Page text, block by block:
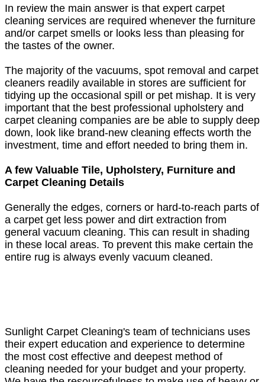
In review the main answer is that expert carpet
cleaning services are required whenever the furniture
and/or carpet smells or looks less than pleasing for
the tastes of the owner.
The majority of the vacuums, spot removal and carpet
cleaners readily available in stores are sufficient for
tidying up the occasional spill or pet mishap. It is very
important that the best professional upholstery and
carpet cleaning companies are be able to supply deep
down, look like brand-new cleaning effects worth the
investment, time and effort needed to bring them in.
A few Valuable Tile, Upholstery, Furniture and
Carpet Cleaning Details
Generally the edges, corners or hard-to-reach parts of
a carpet get less power and dirt extraction from
general vacuum cleaning. This can result in shading
in these local areas. To prevent this make certain the
entire rug is always evenly vacuum cleaned.
Sunlight Carpet Cleaning's team of technicians uses
their expert education and experience to determine
the most cost effective and deepest method of
cleaning needed for your budget and your property.